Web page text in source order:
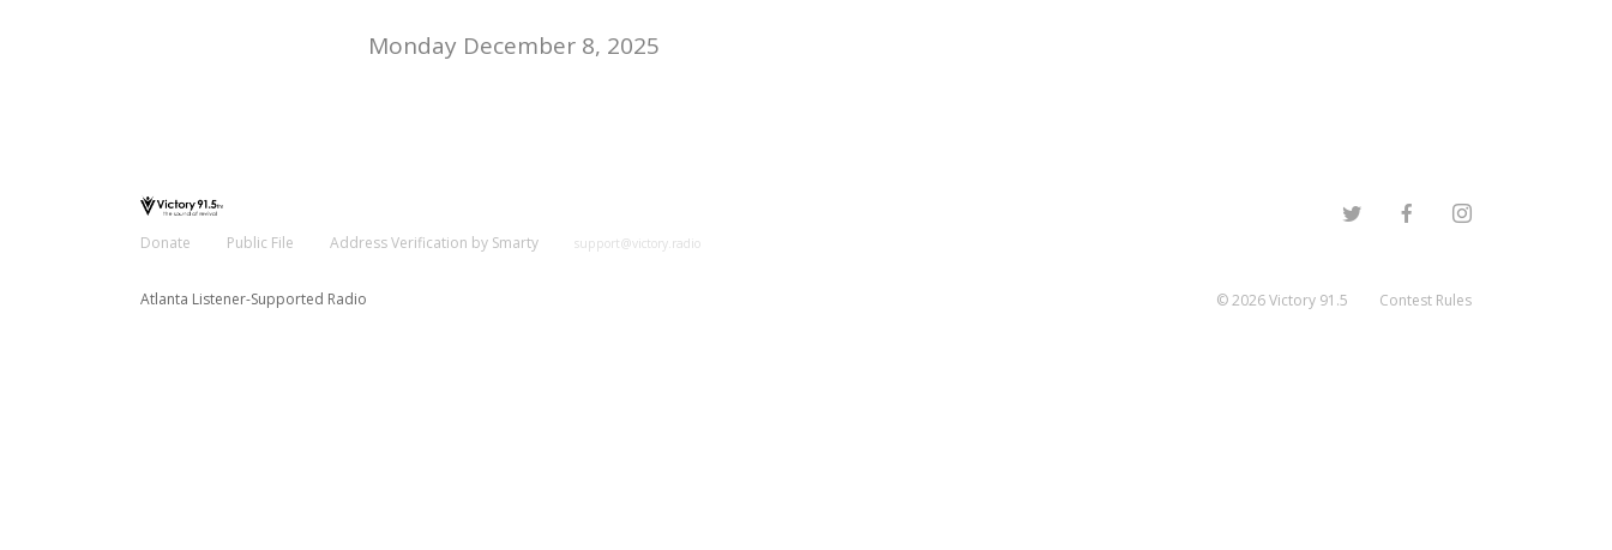
Monday December 8, 2025
Donate Public File Address Verification by Smarty support@victory.radio
Atlanta Listener-Supported Radio ©2026Victory 91.5 Contest Rules